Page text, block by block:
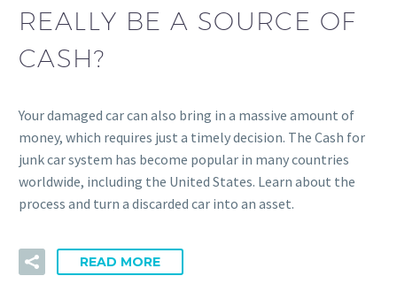
REALLY BE A SOURCE OF
CASH?
Your damaged car can also bring in a massive amount of
money, which requires just a timely decision. The Cash for
junk car system has become popular in many countries
worldwide, including the United States. Learn about the
process and turn a discarded car into an asset.
READ MORE